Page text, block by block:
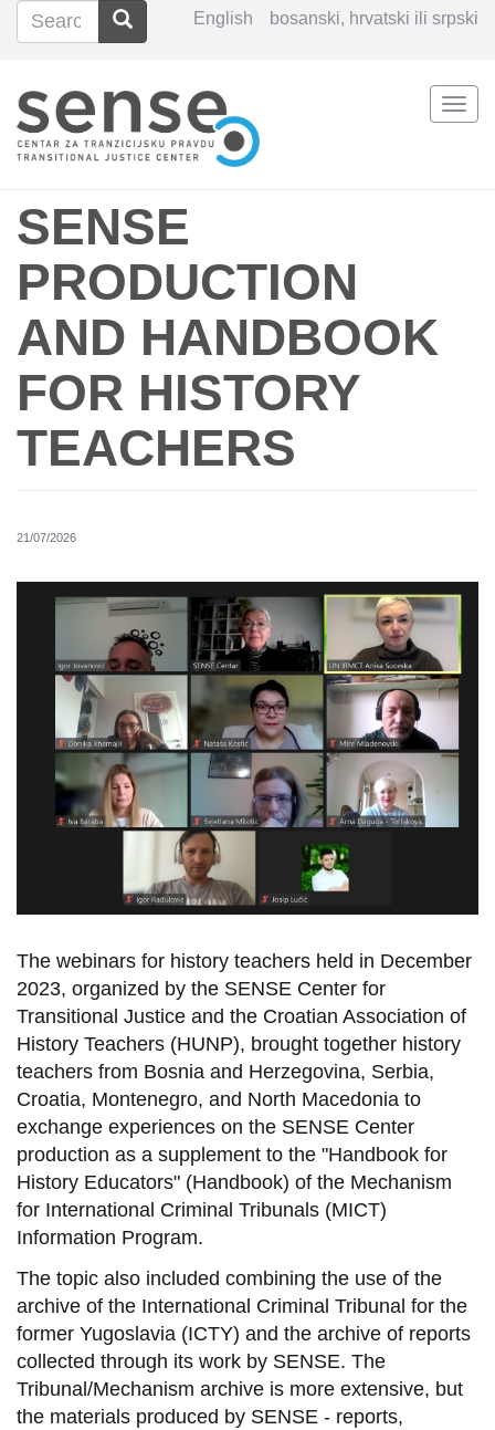
Skip
content
English bosanski, hrvatski ili srpski
Search
Search Search
SENSE
PRODUCTION
AND HANDBOOK
FOR HISTORY
TEACHERS
21/07/2026
The webinars for history teachers held in December
2023, organized by the SENSE Center for
Transitional Justice and the Croatian Association of
History Teachers (HUNP), brought together history
teachers from Bosnia and Herzegovina, Serbia,
Croatia, Montenegro, and North Macedonia to
exchange experiences on the SENSE Center
production as a supplement to the "Handbook for
History Educators" (Handbook) of the Mechanism
for International Criminal Tribunals (MICT)
Information Program.
The topic also included combining the use of the
archive of the International Criminal Tribunal for the
former Yugoslavia (ICTY) and the archive of reports
collected through its work by SENSE. The
Tribunal/Mechanism archive is more extensive, but
the materials produced by SENSE - reports,